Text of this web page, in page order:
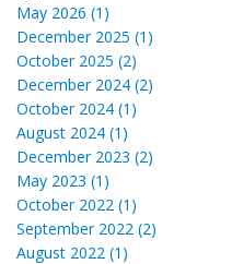
May 2026 (1)
December 2025 (1)
October 2025 (2)
December 2024 (2)
October 2024 (1)
August 2024 (1)
December 2023 (2)
May 2023 (1)
October 2022 (1)
September 2022 (2)
August 2022 (1)